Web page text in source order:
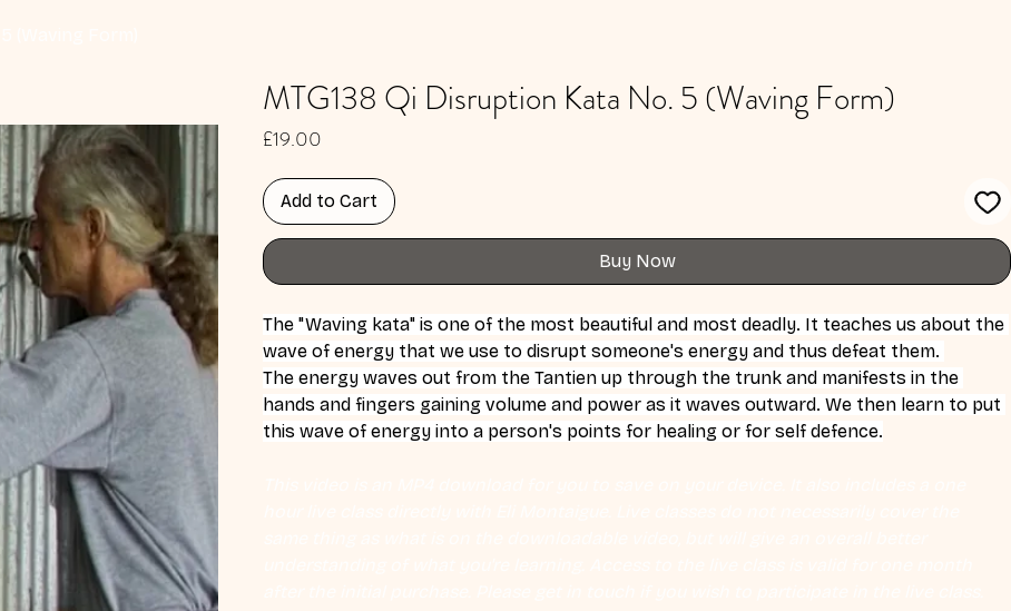
MTG138 Qi Disruption Kata No. 5 (Waving Form)
£19.00
Add to Cart
Buy Now
The "Waving kata" is one of the most beautiful and most deadly. It teaches us about the
wave of energy that we use to disrupt someone's energy and thus defeat them.
The energy waves out from the Tantien up through the trunk and manifests in the
hands and fingers gaining volume and power as it waves outward. We then learn to put
this wave of energy into a person's points for healing or for self defence.